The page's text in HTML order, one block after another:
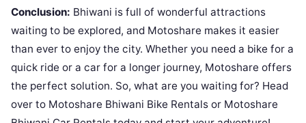
Conclusion: Bhiwani is full of wonderful attractions
waiting to be explored, and Motoshare makes it easier
than ever to enjoy the city. Whether you need a bike for a
quick ride or a car for a longer journey, Motoshare offers
the perfect solution. So, what are you waiting for? Head
over to Motoshare Bhiwani Bike Rentals or Motoshare